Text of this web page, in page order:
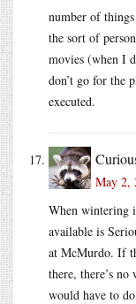
number of
the sort of
movies (when I
don’t go for the
executed.
May 2,
When wintering
available is
at McMurdo. If
there, there’s
would have to do